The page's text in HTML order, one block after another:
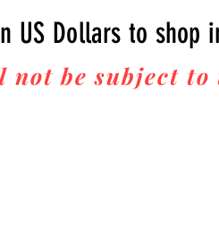
US Dollars to shop
not be subject